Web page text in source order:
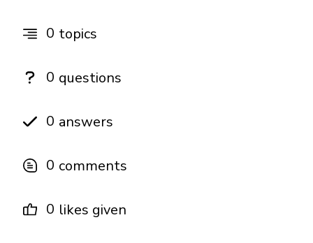
0 topics
0 questions
0 answers
0 comments
0 likes given